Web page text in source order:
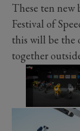
These ten new
Festival of
this will be the
together